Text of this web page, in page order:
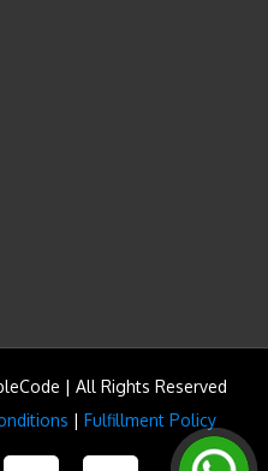
| All Rights Reserved
| Fulfillment Policy